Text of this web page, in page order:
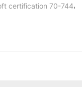
certification 70-744,